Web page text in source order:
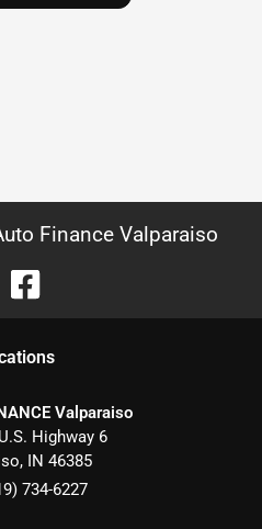
Finance Valparaiso
s
Valparaiso
Highway 6
, IN 46385
734-6227